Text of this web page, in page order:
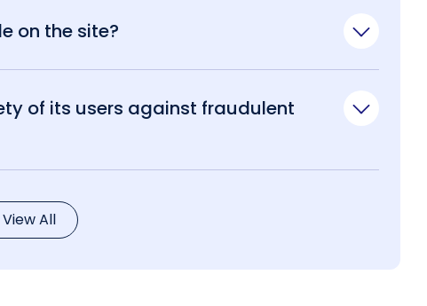
on the site?
of its users against fraudulent
View All